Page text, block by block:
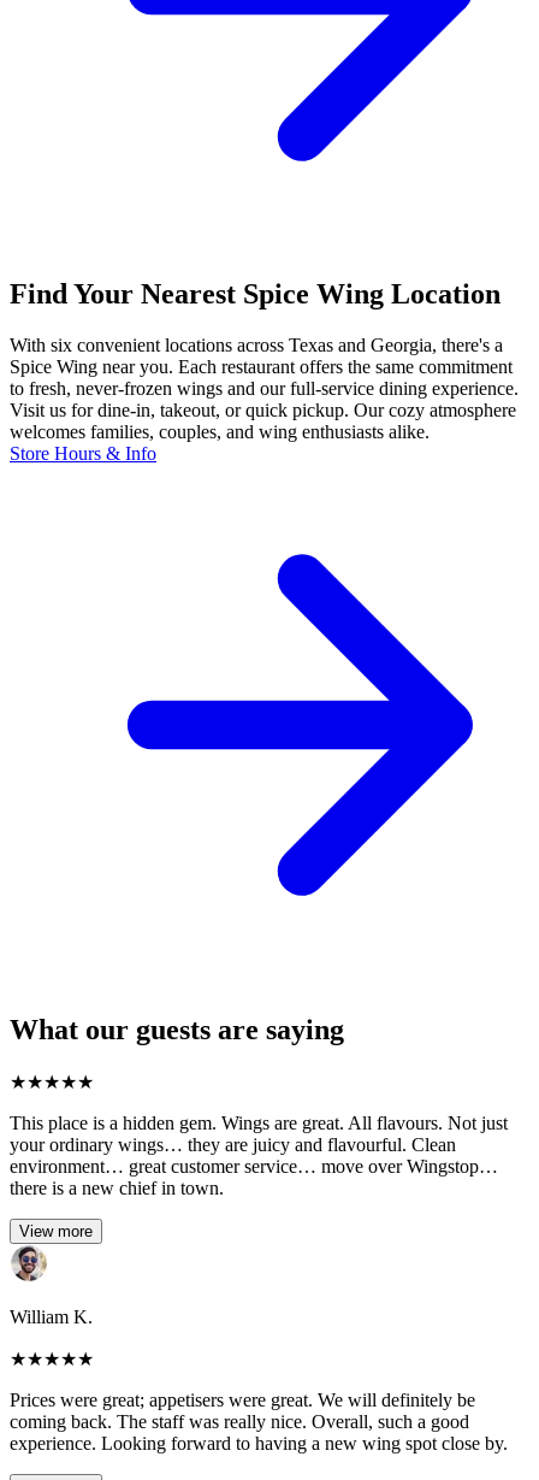
Find Your Nearest Spice Wing Location
With six convenient locations across Texas and Georgia, there's a
Spice Wing near you. Each restaurant offers the same commitment
to fresh, never-frozen wings and our full-service dining experience.
Visit us for dine-in, takeout, or quick pickup. Our cozy atmosphere
welcomes families, couples, and wing enthusiasts alike.
Store Hours & Info
What our guests are saying
★★★★★
This place is a hidden gem. Wings are great. All flavours. Not just
your ordinary wings… they are juicy and flavourful. Clean
environment… great customer service… move over Wingstop…
there is a new chief in town.
View more
William K.
★★★★★
Prices were great; appetisers were great. We will definitely be
coming back. The staff was really nice. Overall, such a good
experience. Looking forward to having a new wing spot close by.